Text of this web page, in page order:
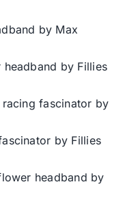
by Max
by Fillies
fascinator by
by Fillies
headband by